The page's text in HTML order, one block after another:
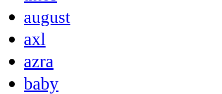
august
axl
azra
baby